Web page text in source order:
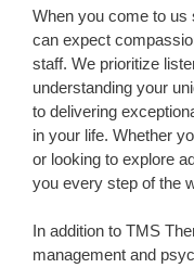
When you come to
can expect
staff. We prioritize
understanding your
to delivering
in your life. Whether
or looking to explore
you every step of the
In addition to TMS
management and